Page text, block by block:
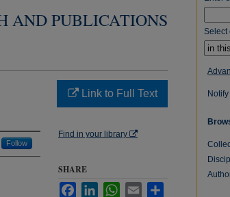
AND PUBLICATIONS
Follow
Link to Full Text
Find in your library
SHARE
FacebookLinkedInWhatsApp
Email
Select